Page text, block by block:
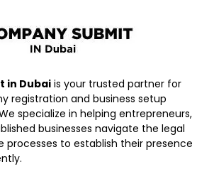
in Dubai is your trusted partner for
registration and business setup
specialize in helping entrepreneurs,
businesses navigate the legal
processes to establish their presence